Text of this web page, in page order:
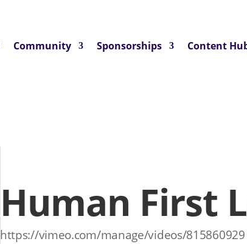
Community Sponsorships Content
Human First
https://vimeo.com/manage/videos/815860929